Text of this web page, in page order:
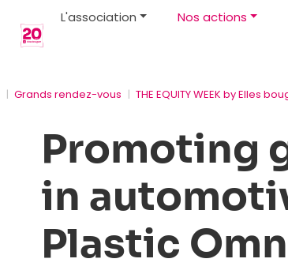
L'association Nos actions
Grands rendez-vous THE EQUITY WEEK by Elles
Promoting
in
Plastic